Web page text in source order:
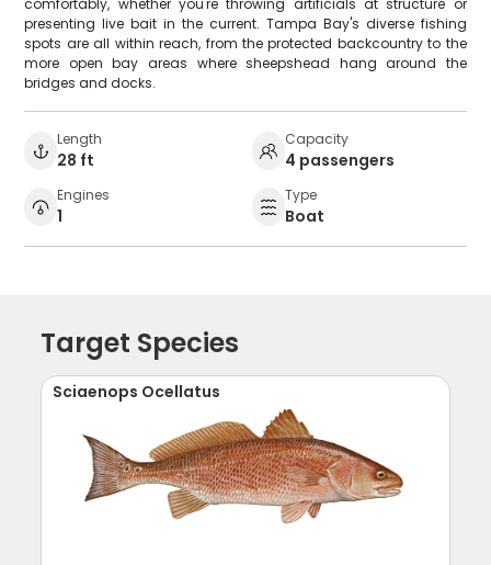
presenting live bait in the current. Tampa Bay's diverse fishing
spots are all within reach, from the protected backcountry to the
more open bay areas where sheepshead hang around the
bridges and docks.
Length
28 ft
Capacity
4 passengers
Engines
1
Type
Boat
Target Species
Sciaenops Ocellatus